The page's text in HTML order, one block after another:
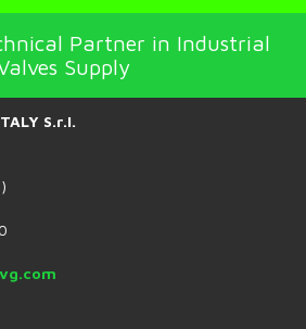
Partner in Industrial
Supply
S.r.l.